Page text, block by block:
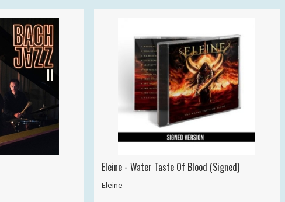
Eleine - Water Taste Of Blood (Signed)
Eleine